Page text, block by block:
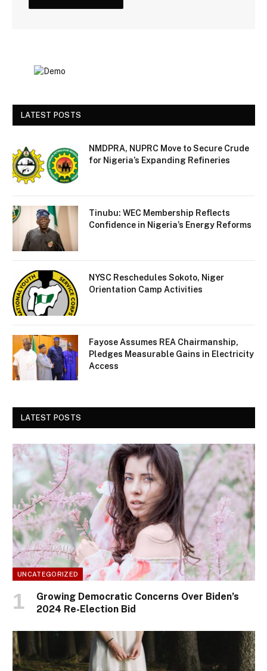
LATEST POSTS
NMDPRA, NUPRC Move to Secure Crude
for Nigeria’s Expanding Refineries
Tinubu: WEC Membership Reflects
Confidence in Nigeria’s Energy Reforms
NYSC Reschedules Sokoto, Niger
Orientation Camp Activities
Fayose Assumes REA Chairmanship,
Pledges Measurable Gains in Electricity
Access
LATEST POSTS
UNCATEGORIZED
Growing Democratic Concerns Over Biden’s
2024 Re-Election Bid